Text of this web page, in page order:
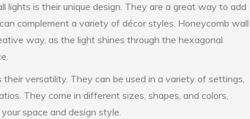
lights is their unique design. They are a great way to add
complement a variety of décor styles. Honeycomb wall
way, as the light shines through the hexagonal
versatility. They can be used in a variety of settings,
They come in different sizes, shapes, and colors,
space and design style.